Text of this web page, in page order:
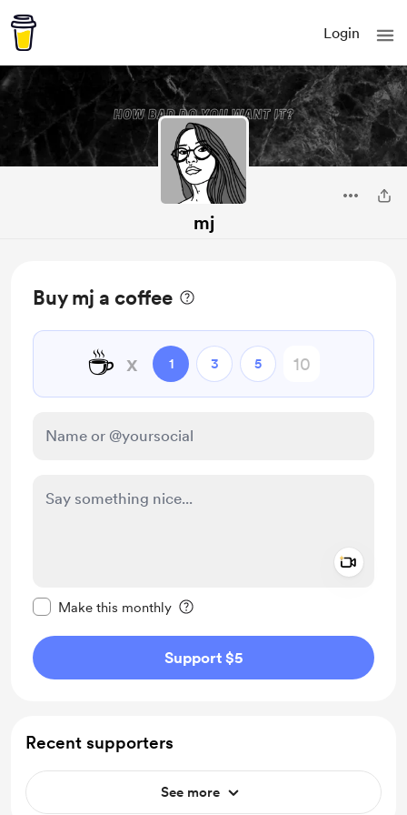
Login
mj
Buy mj a coffee
☕ x 1 3 5
Make this monthly
Support $5
Recent supporters
See more